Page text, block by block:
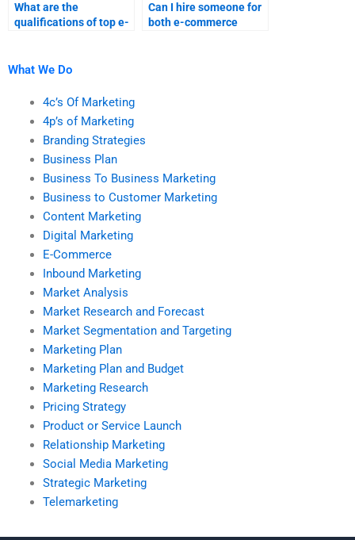
What are the
qualifications of top e-
Can I hire someone for
both e-commerce
What We Do
4c’s Of Marketing
4p’s of Marketing
Branding Strategies
Business Plan
Business To Business Marketing
Business to Customer Marketing
Content Marketing
Digital Marketing
E-Commerce
Inbound Marketing
Market Analysis
Market Research and Forecast
Market Segmentation and Targeting
Marketing Plan
Marketing Plan and Budget
Marketing Research
Pricing Strategy
Product or Service Launch
Relationship Marketing
Social Media Marketing
Strategic Marketing
Telemarketing